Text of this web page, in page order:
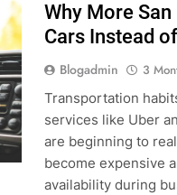
Why More
Cars Instead
Blogadmin 3
Transportation
services like Uber
are beginning to
become expensive
availability during